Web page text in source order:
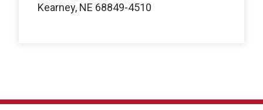
Kearney, NE 68849-4510